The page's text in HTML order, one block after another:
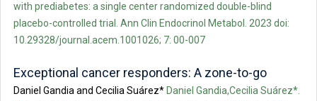
with prediabetes: a single center randomized double-blind
placebo-controlled trial. Ann Clin Endocrinol Metabol. 2023 doi:
10.29328/journal.acem.1001026; 7: 00-007
Exceptional cancer responders: A zone-to-go
Daniel Gandia and Cecilia Suárez* Daniel Gandia,Cecilia Suárez*.